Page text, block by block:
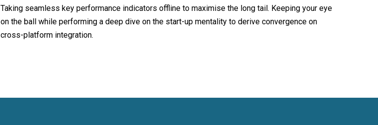
Taking seamless key performance indicators offline to maximise the long tail. Keeping your eye
on the ball while performing a deep dive on the start-up mentality to derive convergence on
cross-platform integration.